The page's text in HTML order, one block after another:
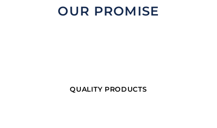
OUR PROMISE
QUALITY PRODUCTS